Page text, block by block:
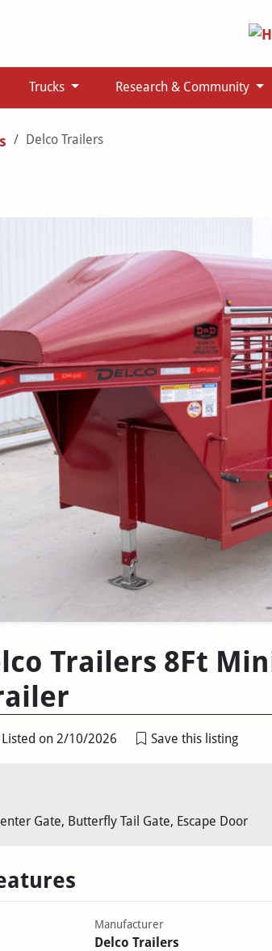
Trucks Research & Community
Delco Trailers
Trailers 8Ft
Listed on 2/10/2026 Save this listing
Gate, Butterfly Tail Gate, Escape Door
Manufacturer
Delco Trailers